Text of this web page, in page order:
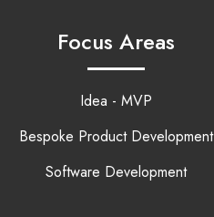
Focus Areas
Idea - MVP
Bespoke Product Development
Software Development